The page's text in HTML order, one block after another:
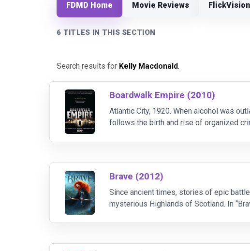
FDMD Home Movie Reviews FlickVision
6 TITLES IN THIS SECTION
Search results for Kelly Macdonald.
Boardwalk Empire (2010)
Atlantic City, 1920. When alcohol was
follows the birth and rise of organized
Brave (2012)
Since ancient times, stories of epic
mysterious Highlands of Scotland. In